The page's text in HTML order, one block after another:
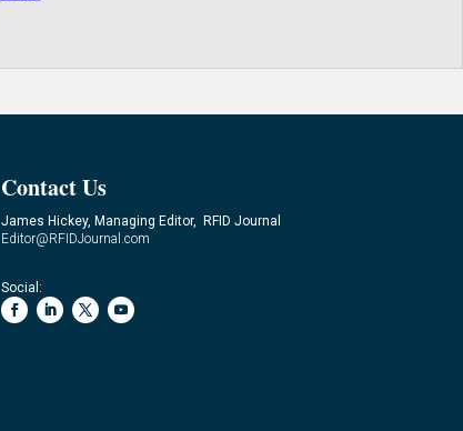
Contact Us
James Hickey, Managing Editor, RFID Journal
Editor@RFIDJournal.com
Social: